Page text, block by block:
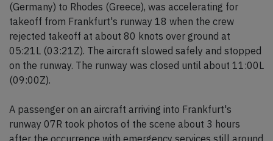
(Germany) to Rhodes (Greece), was accelerating for
takeoff from Frankfurt's runway 18 when the crew
rejected takeoff at about 80 knots over ground at
05:21L (03:21Z). The aircraft slowed safely and stopped
on the runway. The runway was closed until about 11:00L
(09:00Z).
A passenger on an aircraft arriving into Frankfurt's
runway 07R took photos of the scene about 3 hours
after the occurrence with emergency services still around